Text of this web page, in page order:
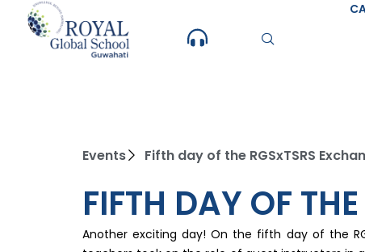
content
Events Fifth day of the RGSxTSRS
FIFTH DAY OF
Another exciting day! On the fifth day of the